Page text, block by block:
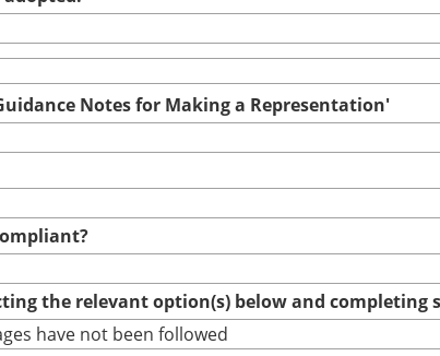
Notes for Making a Representation'
the relevant option(s) below and completing
have not been followed